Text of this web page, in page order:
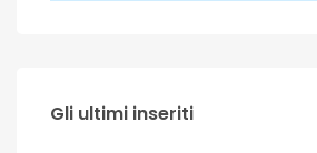
Gli ultimi inseriti